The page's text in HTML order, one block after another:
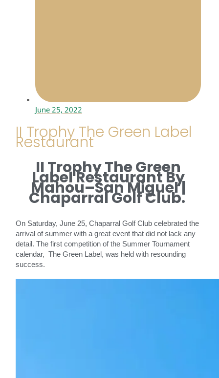
June 25, 2022
II Trophy The Green Label
Restaurant
II Trophy The Green
Label Restaurant By
Mahou–San Miguel |
Chaparral Golf Club.
On Saturday, June 25, Chaparral Golf Club celebrated the
arrival of summer with a great event that did not lack any
detail. The first competition of the Summer Tournament
calendar, The Green Label, was held with resounding
success.